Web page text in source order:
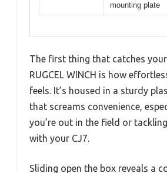
mounting plate
The first thing that catches
RUGCEL WINCH is how
feels. It’s housed in a sturdy
that screams convenience,
you’re out in the field or
with your CJ7.
Sliding open the box reveals a